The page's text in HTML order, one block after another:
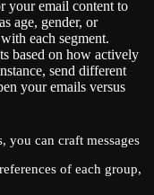
your email content to
age, gender, or
each segment.
based on how actively
send different
your emails versus
you can craft messages
of each group,